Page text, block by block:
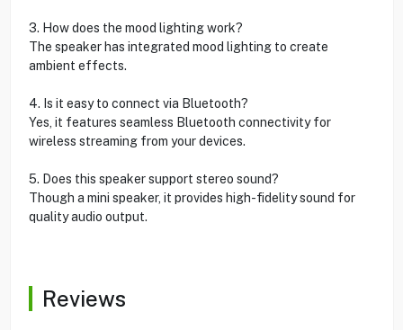
3. How does the mood lighting work?
The speaker has integrated mood lighting to create
ambient effects.
4. Is it easy to connect via Bluetooth?
Yes, it features seamless Bluetooth connectivity for
wireless streaming from your devices.
5. Does this speaker support stereo sound?
Though a mini speaker, it provides high-fidelity sound for
quality audio output.
Reviews